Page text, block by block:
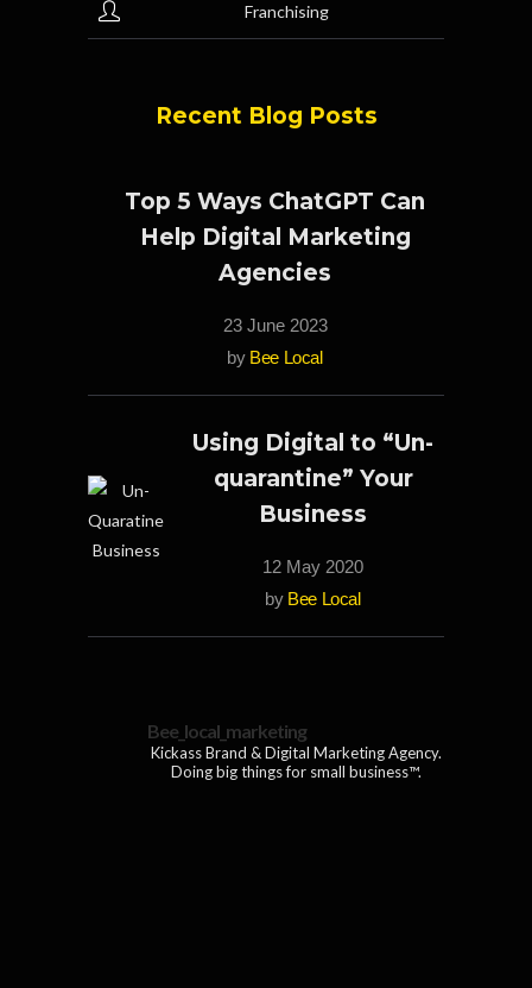
Franchising
Recent Blog Posts
Top 5 Ways ChatGPT Can
Help Digital Marketing
Agencies
23 June 2023
by Bee Local
Using Digital to “Un-
quarantine” Your
Business
12 May 2020
by Bee Local
Bee_local_marketing
Kickass Brand & Digital Marketing Agency.
Doing big things for small business™.